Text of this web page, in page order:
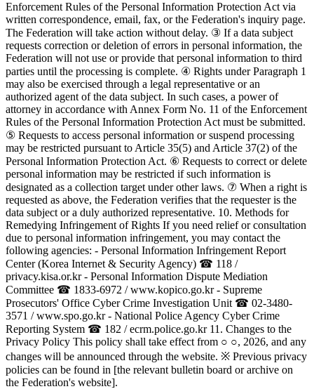
Enforcement Rules of the Personal Information Protection Act via
written correspondence, email, fax, or the Federation's inquiry page.
The Federation will take action without delay. ③ If a data subject
requests correction or deletion of errors in personal information, the
Federation will not use or provide that personal information to third
parties until the processing is complete. ④ Rights under Paragraph 1
may also be exercised through a legal representative or an
authorized agent of the data subject. In such cases, a power of
attorney in accordance with Annex Form No. 11 of the Enforcement
Rules of the Personal Information Protection Act must be submitted.
⑤ Requests to access personal information or suspend processing
may be restricted pursuant to Article 35(5) and Article 37(2) of the
Personal Information Protection Act. ⑥ Requests to correct or delete
personal information may be restricted if such information is
designated as a collection target under other laws. ⑦ When a right is
requested as above, the Federation verifies that the requester is the
data subject or a duly authorized representative. 10. Methods for
Remedying Infringement of Rights If you need relief or consultation
due to personal information infringement, you may contact the
following agencies: - Personal Information Infringement Report
Center (Korea Internet & Security Agency) ☎ 118 /
privacy.kisa.or.kr - Personal Information Dispute Mediation
Committee ☎ 1833-6972 / www.kopico.go.kr - Supreme
Prosecutors' Office Cyber Crime Investigation Unit ☎ 02-3480-
3571 / www.spo.go.kr - National Police Agency Cyber Crime
Reporting System ☎ 182 / ecrm.police.go.kr 11. Changes to the
Privacy Policy This policy shall take effect from ○ ○, 2026, and any
changes will be announced through the website. ※ Previous privacy
policies can be found in [the relevant bulletin board or archive on
the Federation's website].